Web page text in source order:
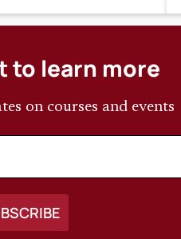
to learn more
on courses and events